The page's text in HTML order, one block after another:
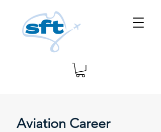
Aviation Career